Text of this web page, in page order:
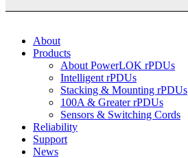
About
Products
About PowerLOK rPDUs
Intelligent rPDUs
Stacking & Mounting rPDUs
100A & Greater rPDUs
Sensors & Switching Cords
Reliability
Support
News